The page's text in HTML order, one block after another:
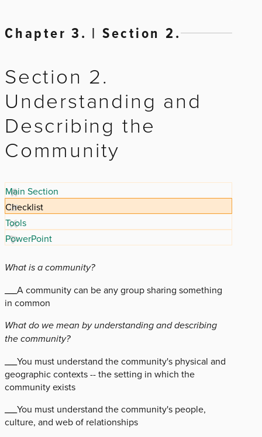
Chapter 3. | Section 2.
Section 2.
Understanding and
Describing the
Community
Main Section
Checklist
Tools
PowerPoint
What is a community?
___A community can be any group sharing something
in common
What do we mean by understanding and describing
the community?
___You must understand the community's physical and
geographic contexts -- the setting in which the
community exists
___You must understand the community's people,
culture, and web of relationships